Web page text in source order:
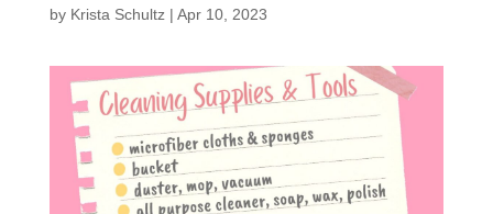
by Krista Schultz| Apr 10, 2023